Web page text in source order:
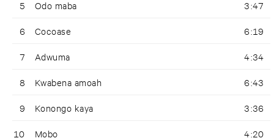
5 Odo maba 3:47
6 Cocoase 6:19
7 Adwuma 4:34
8 Kwabena amoah 6:43
9 Konongo kaya 3:36
10 Mobo 4:20